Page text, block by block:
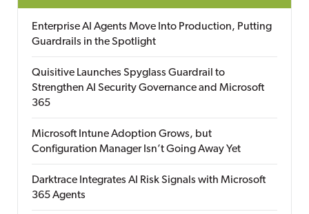
Enterprise AI Agents Move Into Production, Putting
Guardrails in the Spotlight
Quisitive Launches Spyglass Guardrail to
Strengthen AI Security Governance and Microsoft
365
Microsoft Intune Adoption Grows, but
Configuration Manager Isn’t Going Away Yet
Darktrace Integrates AI Risk Signals with Microsoft
365 Agents